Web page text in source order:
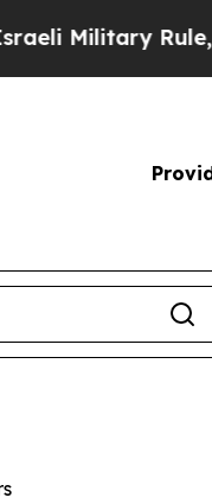
Rule, Which